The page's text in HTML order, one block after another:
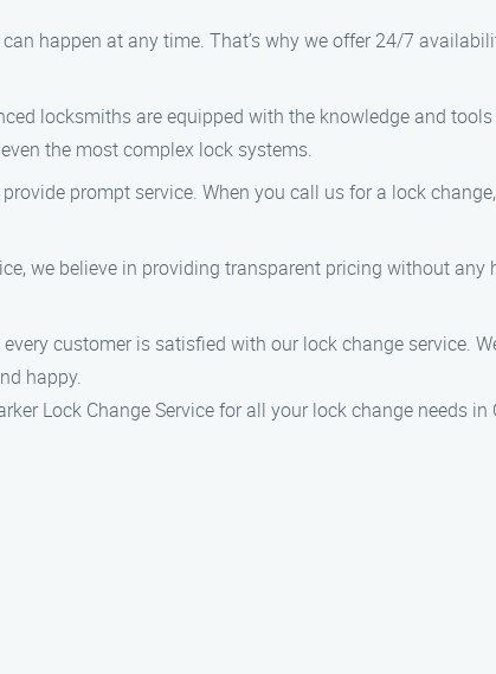
happen at any time. That’s why we offer 24/7
locksmiths are equipped with the knowledge and
the most complex lock systems.
prompt service. When you call us for a lock
we believe in providing transparent pricing without
customer is satisfied with our lock change service.
happy.
Lock Change Service for all your lock change needs